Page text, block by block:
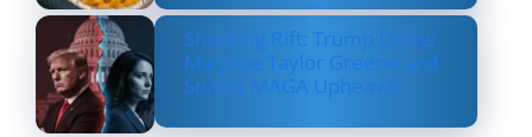
Shocking Rift: Trump Drops
Marjorie Taylor Greene and
Sparks MAGA Upheaval